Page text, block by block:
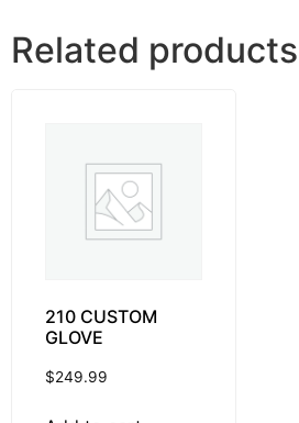
Related products
210 CUSTOM
GLOVE
$249.99